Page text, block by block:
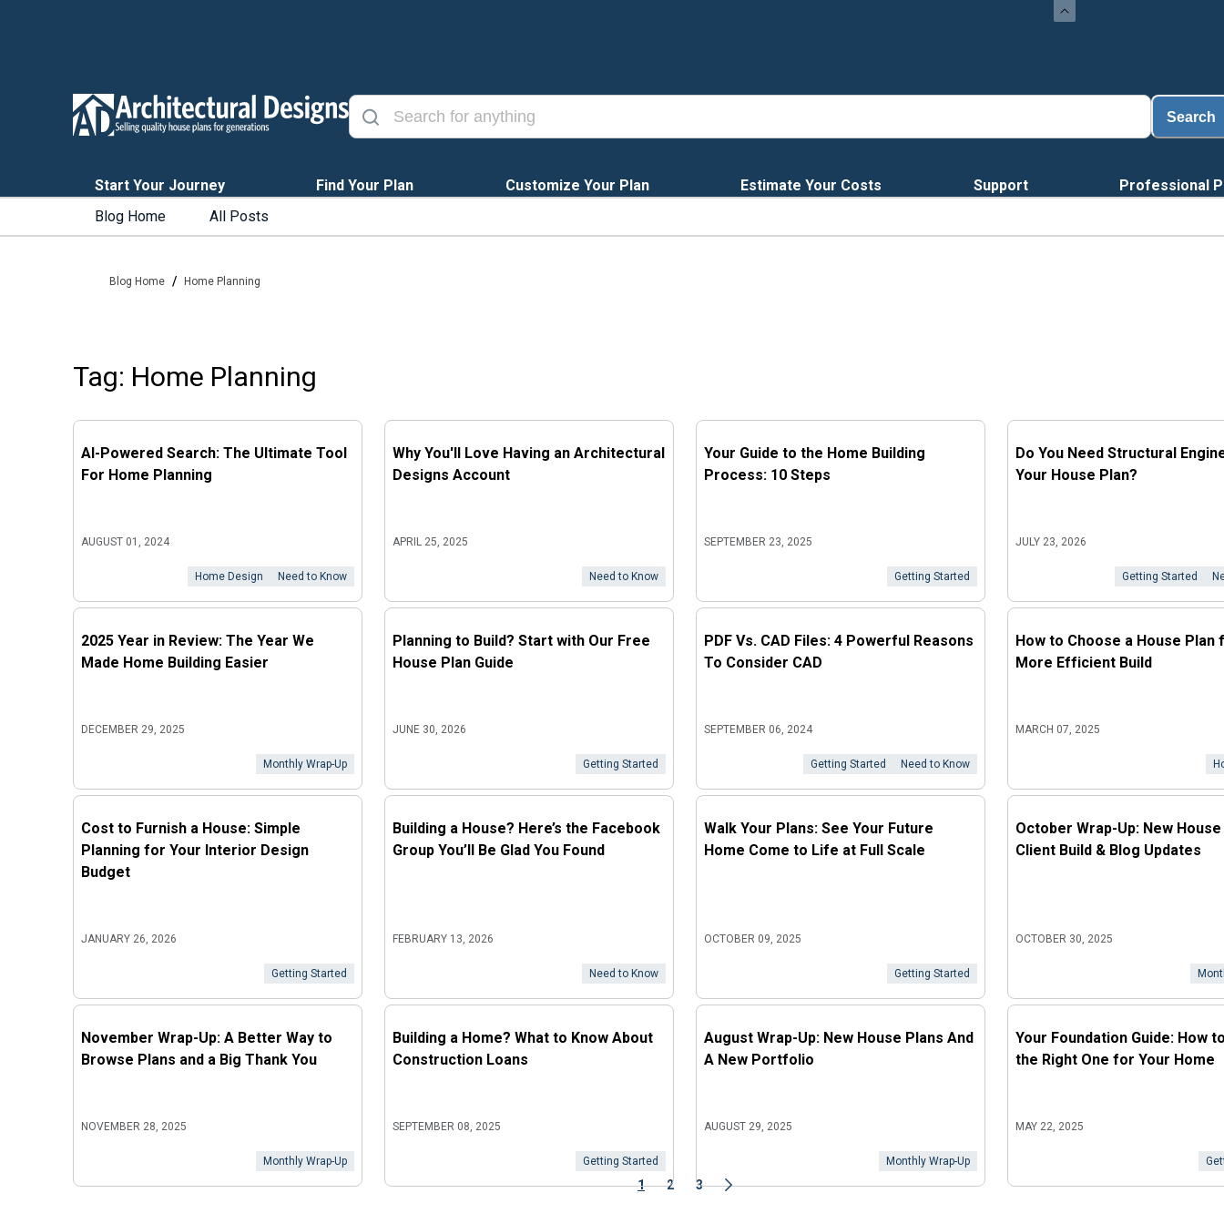
Search
Start Your Journey Find Your Plan Customize Your Plan Estimate Your Costs Support
Professional
Blog Home
All Posts
Blog Home / Home Planning
Tag: Home Planning
AI-Powered Search: The Ultimate Tool
For Home Planning
AUGUST 01, 2024
Home Design Need to Know
Why You'll Love Having an Architectural
Designs Account
APRIL 25, 2025
Need to Know
Your Guide to the Home Building
Process: 10 Steps
SEPTEMBER 23, 2025
Getting Started
Do You Need Structural
Your House Plan?
JULY 23, 2026
Getting Started
2025 Year in Review: The Year We
Made Home Building Easier
DECEMBER 29, 2025
Monthly Wrap-Up
Planning to Build? Start with Our Free
House Plan Guide
JUNE 30, 2026
Getting Started
PDF Vs. CAD Files: 4 Powerful Reasons
To Consider CAD
SEPTEMBER 06, 2024
Getting Started Need to Know
How to Choose a House Plan
More Efficient Build
MARCH 07, 2025
Cost to Furnish a House: Simple
Planning for Your Interior Design
Budget
JANUARY 26, 2026
Getting Started
Building a House? Here’s the Facebook
Group You’ll Be Glad You Found
FEBRUARY 13, 2026
Need to Know
Walk Your Plans: See Your Future
Home Come to Life at Full Scale
OCTOBER 09, 2025
Getting Started
October Wrap-Up: New
Client Build & Blog Updates
OCTOBER 30, 2025
November Wrap-Up: A Better Way to
Browse Plans and a Big Thank You
NOVEMBER 28, 2025
Monthly Wrap-Up
Building a Home? What to Know About
Construction Loans
SEPTEMBER 08, 2025
Getting Started
August Wrap-Up: New House Plans And
A New Portfolio
AUGUST 29, 2025
Monthly Wrap-Up
Your Foundation Guide: How
the Right One for Your Home
MAY 22, 2025
1 2 3